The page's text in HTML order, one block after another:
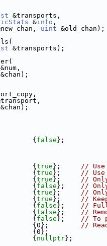
&transports,
&info ,
uint &old_chan);
&transports);
&chan);
&chan);
{ false };
{ true }; // Use
{ true }; // Use
{ true }; //
{ false }; //
{ true }; //
{ true }; //
{ false }; // Full
{ false }; //
{ false }; // To
{0};
//
{0};
{ nullptr};